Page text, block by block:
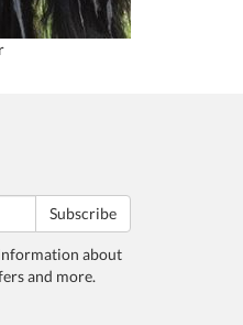
Subscribe
about
and more.